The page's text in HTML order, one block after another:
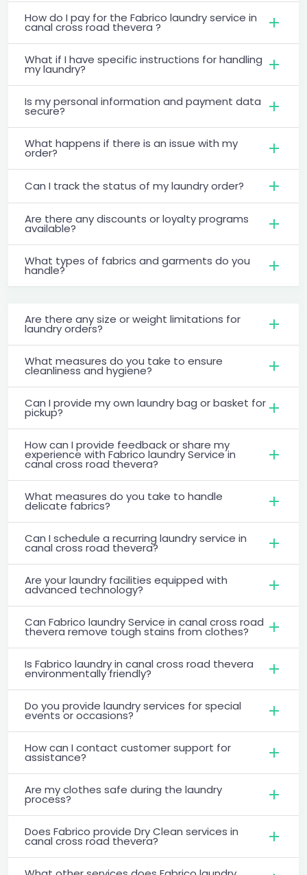
How do I pay for the Fabrico laundry service in
canal cross road thevera ?
What if I have specific instructions for handling
my laundry?
Is my personal information and payment data
secure?
What happens if there is an issue with my
order?
Can I track the status of my laundry order?
Are there any discounts or loyalty programs
available?
What types of fabrics and garments do you
handle?
Are there any size or weight limitations for
laundry orders?
What measures do you take to ensure
cleanliness and hygiene?
Can I provide my own laundry bag or basket for
pickup?
How can I provide feedback or share my
experience with Fabrico laundry Service in
canal cross road thevera?
What measures do you take to handle
delicate fabrics?
Can I schedule a recurring laundry service in
canal cross road thevera?
Are your laundry facilities equipped with
advanced technology?
Can Fabrico laundry Service in canal cross road
thevera remove tough stains from clothes?
Is Fabrico laundry in canal cross road thevera
environmentally friendly?
Do you provide laundry services for special
events or occasions?
How can I contact customer support for
assistance?
Are my clothes safe during the laundry
process?
Does Fabrico provide Dry Clean services in
canal cross road thevera?